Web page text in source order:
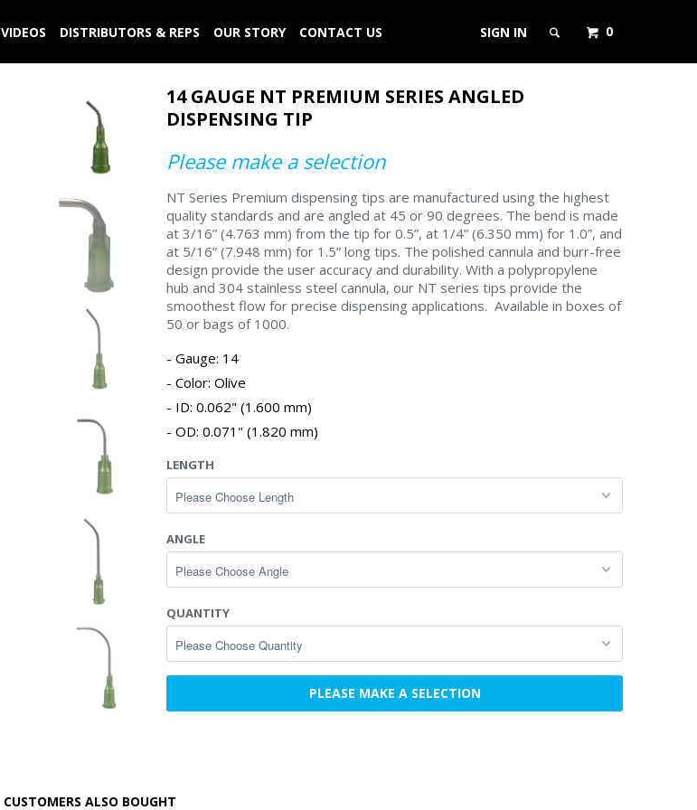
SIGN IN 0
VIDEOS DISTRIBUTORS & REPS OUR STORY CONTACT US
14 GAUGE NT PREMIUM SERIES ANGLED
DISPENSING TIP
Please make a selection
NT Series Premium dispensing tips are manufactured using the highest
quality standards and are angled at 45 or 90 degrees. The bend is made
at 3/16” (4.763 mm) from the tip for 0.5”, at 1/4” (6.350 mm) for 1.0”, and
at 5/16” (7.948 mm) for 1.5” long tips. The polished cannula and burr-free
design provide the user accuracy and durability. With a polypropylene
hub and 304 stainless steel cannula, our NT series tips provide the
smoothest flow for precise dispensing applications. Available in boxes of
50 or bags of 1000.
Gauge: 14
Color: Olive
ID: 0.062" (1.600 mm)
OD: 0.071" (1.820 mm)
LENGTH
ANGLE
QUANTITY
PLEASE MAKE A SELECTION
CUSTOMERS ALSO BOUGHT